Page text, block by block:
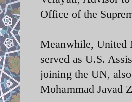
Office of the
Meanwhile, United
served as U.S.
joining the UN,
Mohammad